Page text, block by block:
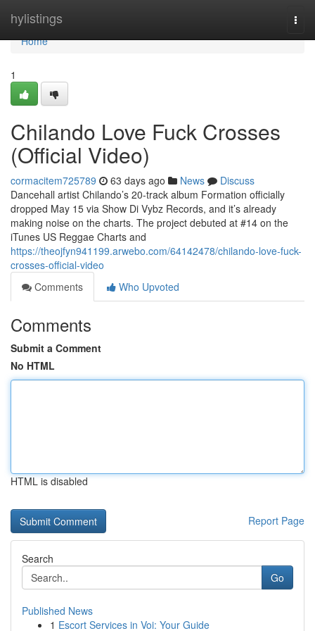
hylistings
Home
Home
1
Chilando Love Fuck Crosses
(Official Video)
cormacitem725789 63 days ago News
Discuss
Dancehall artist Chilando’s 20-track album Formation officially
dropped May 15 via Show Di Vybz Records, and it’s already
making noise on the charts. The project debuted at #14 on the
iTunes US Reggae Charts and
https://theojfyn941199.arwebo.com/64142478/chilando-love-fuck-
crosses-official-video
Comments
Who Upvoted
Comments
Submit a Comment
No HTML
HTML is disabled
Report Page
Search
Go
Published News
1 Escort Services in Voi: Your Guide